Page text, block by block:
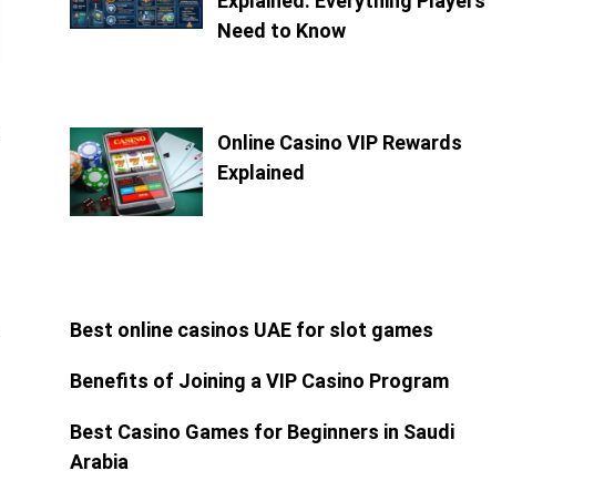
Need to Know
Online Casino VIP Rewards
Explained
Best online casinos UAE for slot games
Benefits of Joining a VIP Casino Program
Best Casino Games for Beginners in Saudi
Arabia